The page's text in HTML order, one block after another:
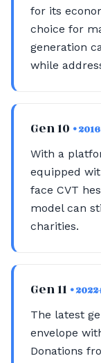
for its
choice for
generation
while
Gen 10 •
With a
equipped
face CVT
model can
charities.
Gen 11 •
The latest
envelope
Donations